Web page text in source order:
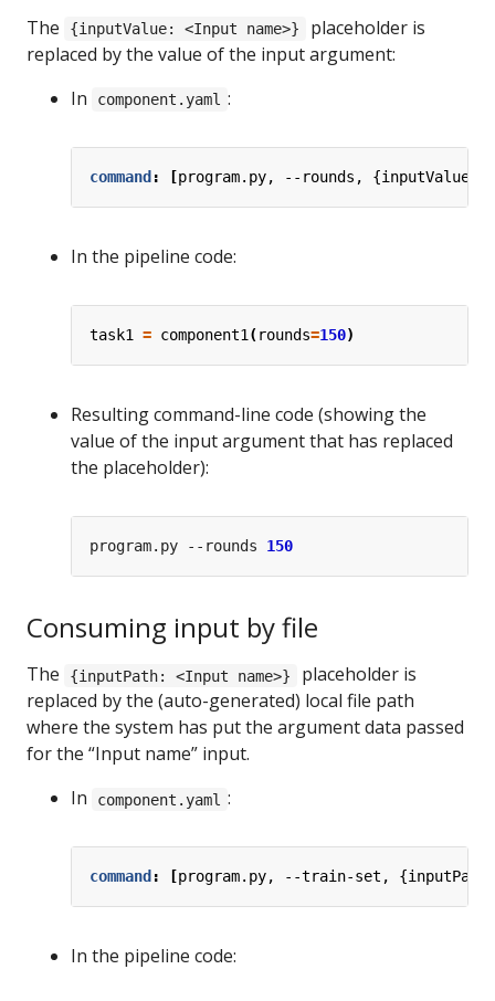
The {inputValue: <Input name>}
placeholder is
replaced by the value of the input argument:
In
component.yaml :
command : [program.py, --rounds, {inputValue:
In the pipeline code:
task1 = component1 (rounds=150)
Resulting command-line code (showing the
value of the input argument that has replaced
the placeholder):
program.py --rounds 150
Consuming input by file
The {inputPath: <Input name>}
placeholder is
replaced by the (auto-generated) local file path
where the system has put the argument data passed
for the “Input name” input.
In
component.yaml :
command : [program.py, --train-set,
In the pipeline code: